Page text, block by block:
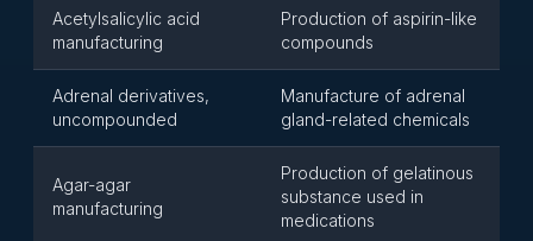
Acetylsalicylic acid
manufacturing
Production of aspirin-like
compounds
Adrenal derivatives,
uncompounded
Manufacture of adrenal
gland-related chemicals
Agar-agar
manufacturing
Production of gelatinous
substance used in
medications